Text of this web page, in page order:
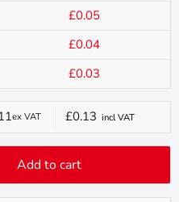
£0.05
£0.04
£0.03
Current
price
ex VAT £0.13 incl VAT
Add to cart